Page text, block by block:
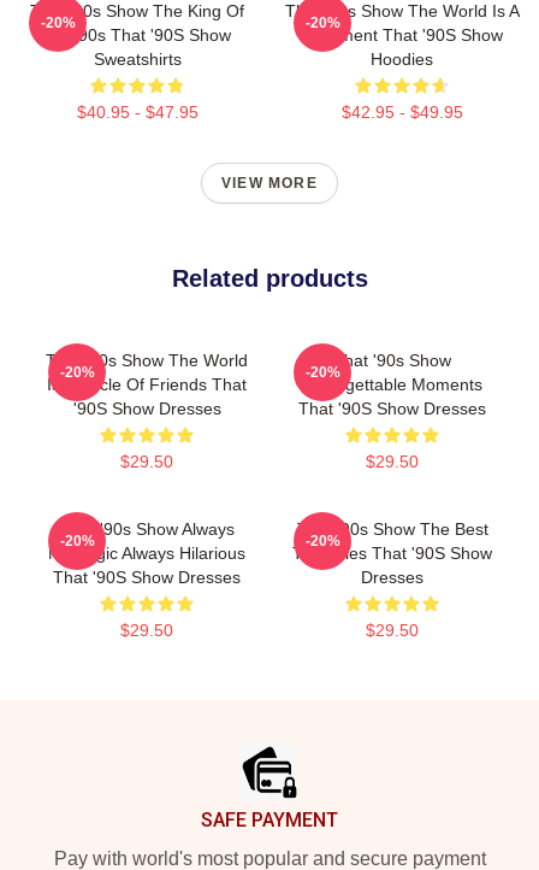
That '90s Show The King Of
The 90s That '90S Show
Sweatshirts
$40.95 - $47.95
-20%
That '90s Show The World Is A
Basement That '90S Show
Hoodies
$42.95 - $49.95
-20%
VIEW MORE
Related products
That '90s Show The World
Is A Circle Of Friends That
'90S Show Dresses
$29.50
-20%
That '90s Show
Unforgettable Moments
That '90S Show Dresses
$29.50
-20%
That '90s Show Always
Nostalgic Always Hilarious
That '90S Show Dresses
$29.50
-20%
That '90s Show The Best
TV Series That '90S Show
Dresses
$29.50
-20%
SAFE PAYMENT
Pay with world's most popular and secure payment